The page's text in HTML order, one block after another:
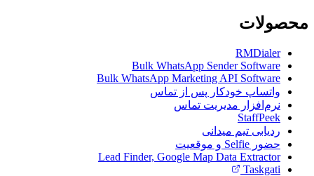
محصولات
RMDialer
Bulk WhatsApp Sender Software
Bulk WhatsApp Marketing API Software
واتساپ خودکار پس از تماس
نرم‌افزار مدیریت تماس
StaffPeek
ردیابی تیم میدانی
حضور Selfie و موقعیت
Lead Finder, Google Map Data Extractor
Taskgati